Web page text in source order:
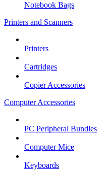
Notebook Bags
Printers and Scanners
Printers
Cartridges
Copier Accessories
Computer Accessories
PC Peripheral Bundles
Computer Mice
Keyboards